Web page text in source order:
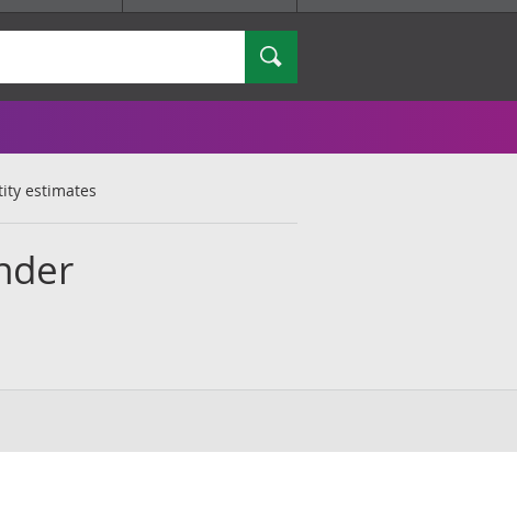
Search
estimates